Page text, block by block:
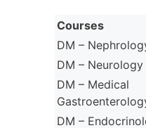
Courses
DM –
DM – Neurology
DM – Medical
DM –